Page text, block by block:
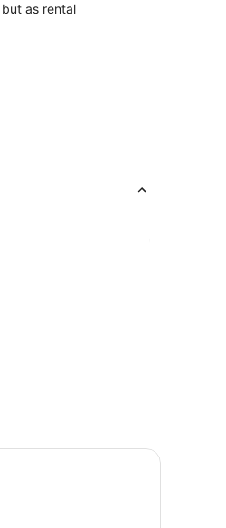
as rental